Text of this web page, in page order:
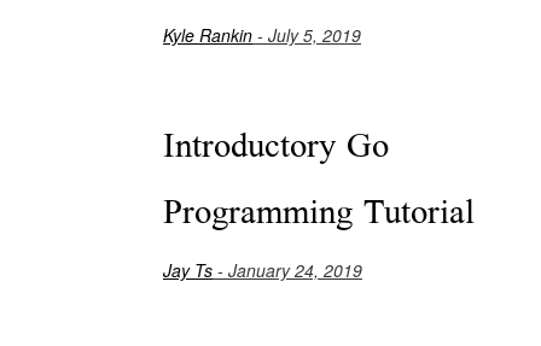
Kyle Rankin - July 5, 2019
Introductory Go
Programming Tutorial
Jay Ts - January 24, 2019